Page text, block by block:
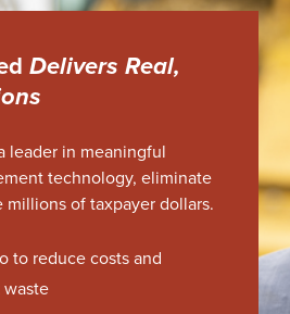
Delivers Real,
leader in meaningful
technology, eliminate
millions of taxpayer dollars.
to reduce costs and